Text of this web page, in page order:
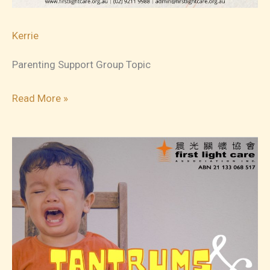
Kerrie
Parenting Support Group Topic
2023-
15
Parenting
Support
Group
Topic
Self-
care
Read More »